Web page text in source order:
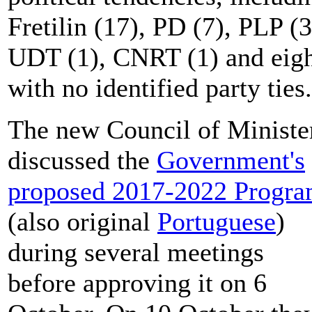
Fretilin (17), PD (7), PLP
UDT (1), CNRT (1) and
with no identified party ties.
The new Council of
discussed the Government's
proposed 2017-2022
(also original Portuguese)
during several meetings
before approving it on 6